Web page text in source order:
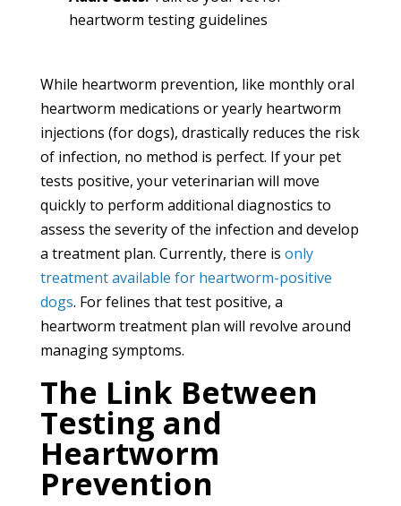
heartworm testing guidelines
While heartworm prevention, like monthly oral
heartworm medications or yearly heartworm
injections (for dogs), drastically reduces the risk
of infection, no method is perfect. If your pet
tests positive, your veterinarian will move
quickly to perform additional diagnostics to
assess the severity of the infection and develop
a treatment plan. Currently, there is only
treatment available for heartworm-positive
dogs. For felines that test positive, a
heartworm treatment plan will revolve around
managing symptoms.
The Link Between
Testing and
Heartworm
Prevention